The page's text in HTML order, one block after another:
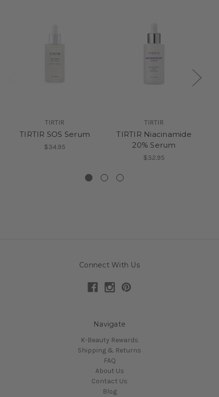
TIRTIR
TIRTIR SOS Serum
$34.95
TIRTIR
TIRTIR Niacinamide
20% Serum
$32.95
Connect With Us
Navigate
K-Beauty Rewards
Shipping & Returns
FAQ
About Us
Contact Us
Blog